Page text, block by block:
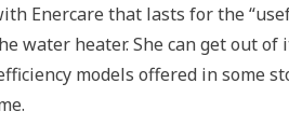
Enercare that lasts for the
water heater. She can get out
models offered in some